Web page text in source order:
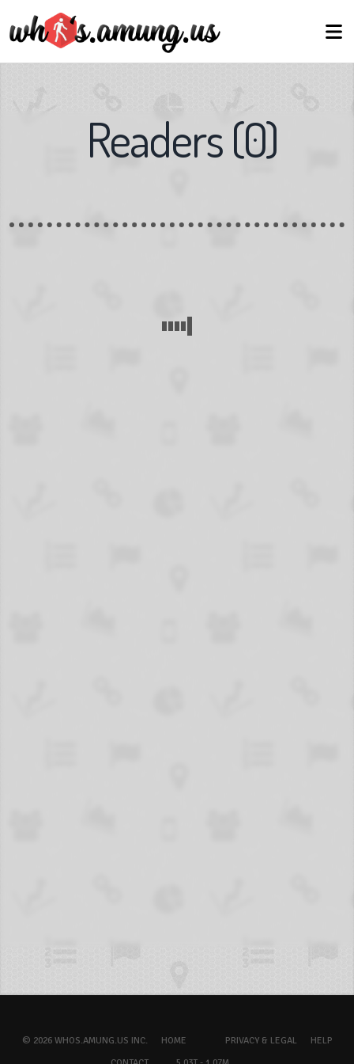
Readers(0)
© 2026 WHOS.AMUNG.US INC. HOME PRIVACY & LEGAL
HELP